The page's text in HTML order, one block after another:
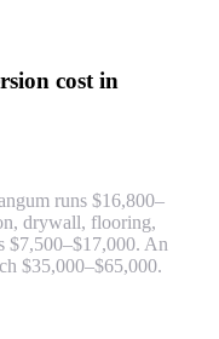
cost in
runs $16,800–
drywall, flooring,
$7,500–$17,000. An
$35,000–$65,000.